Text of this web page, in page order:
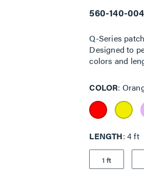
560-140-004
Q-Series
Designed to
colors and
COLOR
LENGTH 4 ft
1 ft